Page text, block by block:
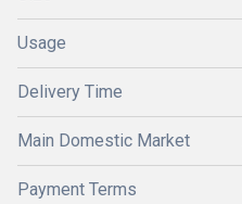
Usage
Delivery Time
Main Domestic Market
Payment Terms